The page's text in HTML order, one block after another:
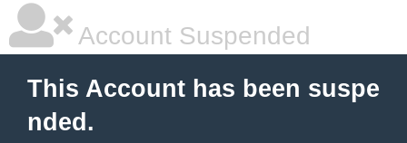
Account Suspended
This Account has been suspe
nded.